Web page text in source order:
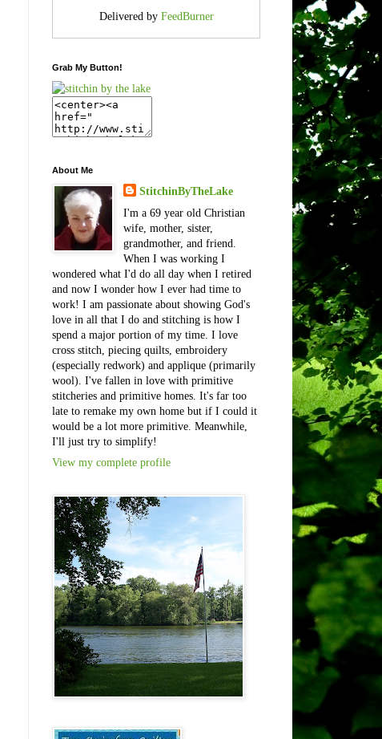
Delivered by FeedBurner
Grab My Button!
About Me
StitchinByTheLake
I'm a 69 year old Christian
wife, mother, sister,
grandmother, and friend.
When I was working I
wondered what I'd do all day when I retired
and now I wonder how I ever had time to
work! I am passionate about showing God's
love in all that I do and stitching is how I
spend a major portion of my time. I love
cross stitch, piecing quilts, embroidery
(especially redwork) and applique (primarily
wool). I've fallen in love with primitive
stitcheries and primitive homes. It's far too
late to remake my own home but if I could it
would be a lot more primitive. Meanwhile,
I'll just try to simplify!
View my complete profile